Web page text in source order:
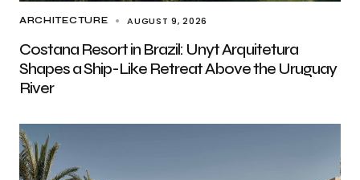
ARCHITECTURE AUGUST 9, 2026
Costana Resort in Brazil: Unyt Arquitetura
Shapes a Ship-Like Retreat Above the Uruguay
River